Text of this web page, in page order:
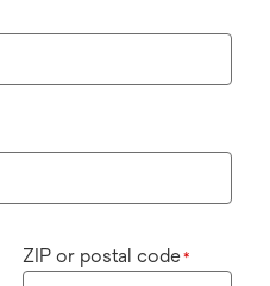
ZIP or postal code*